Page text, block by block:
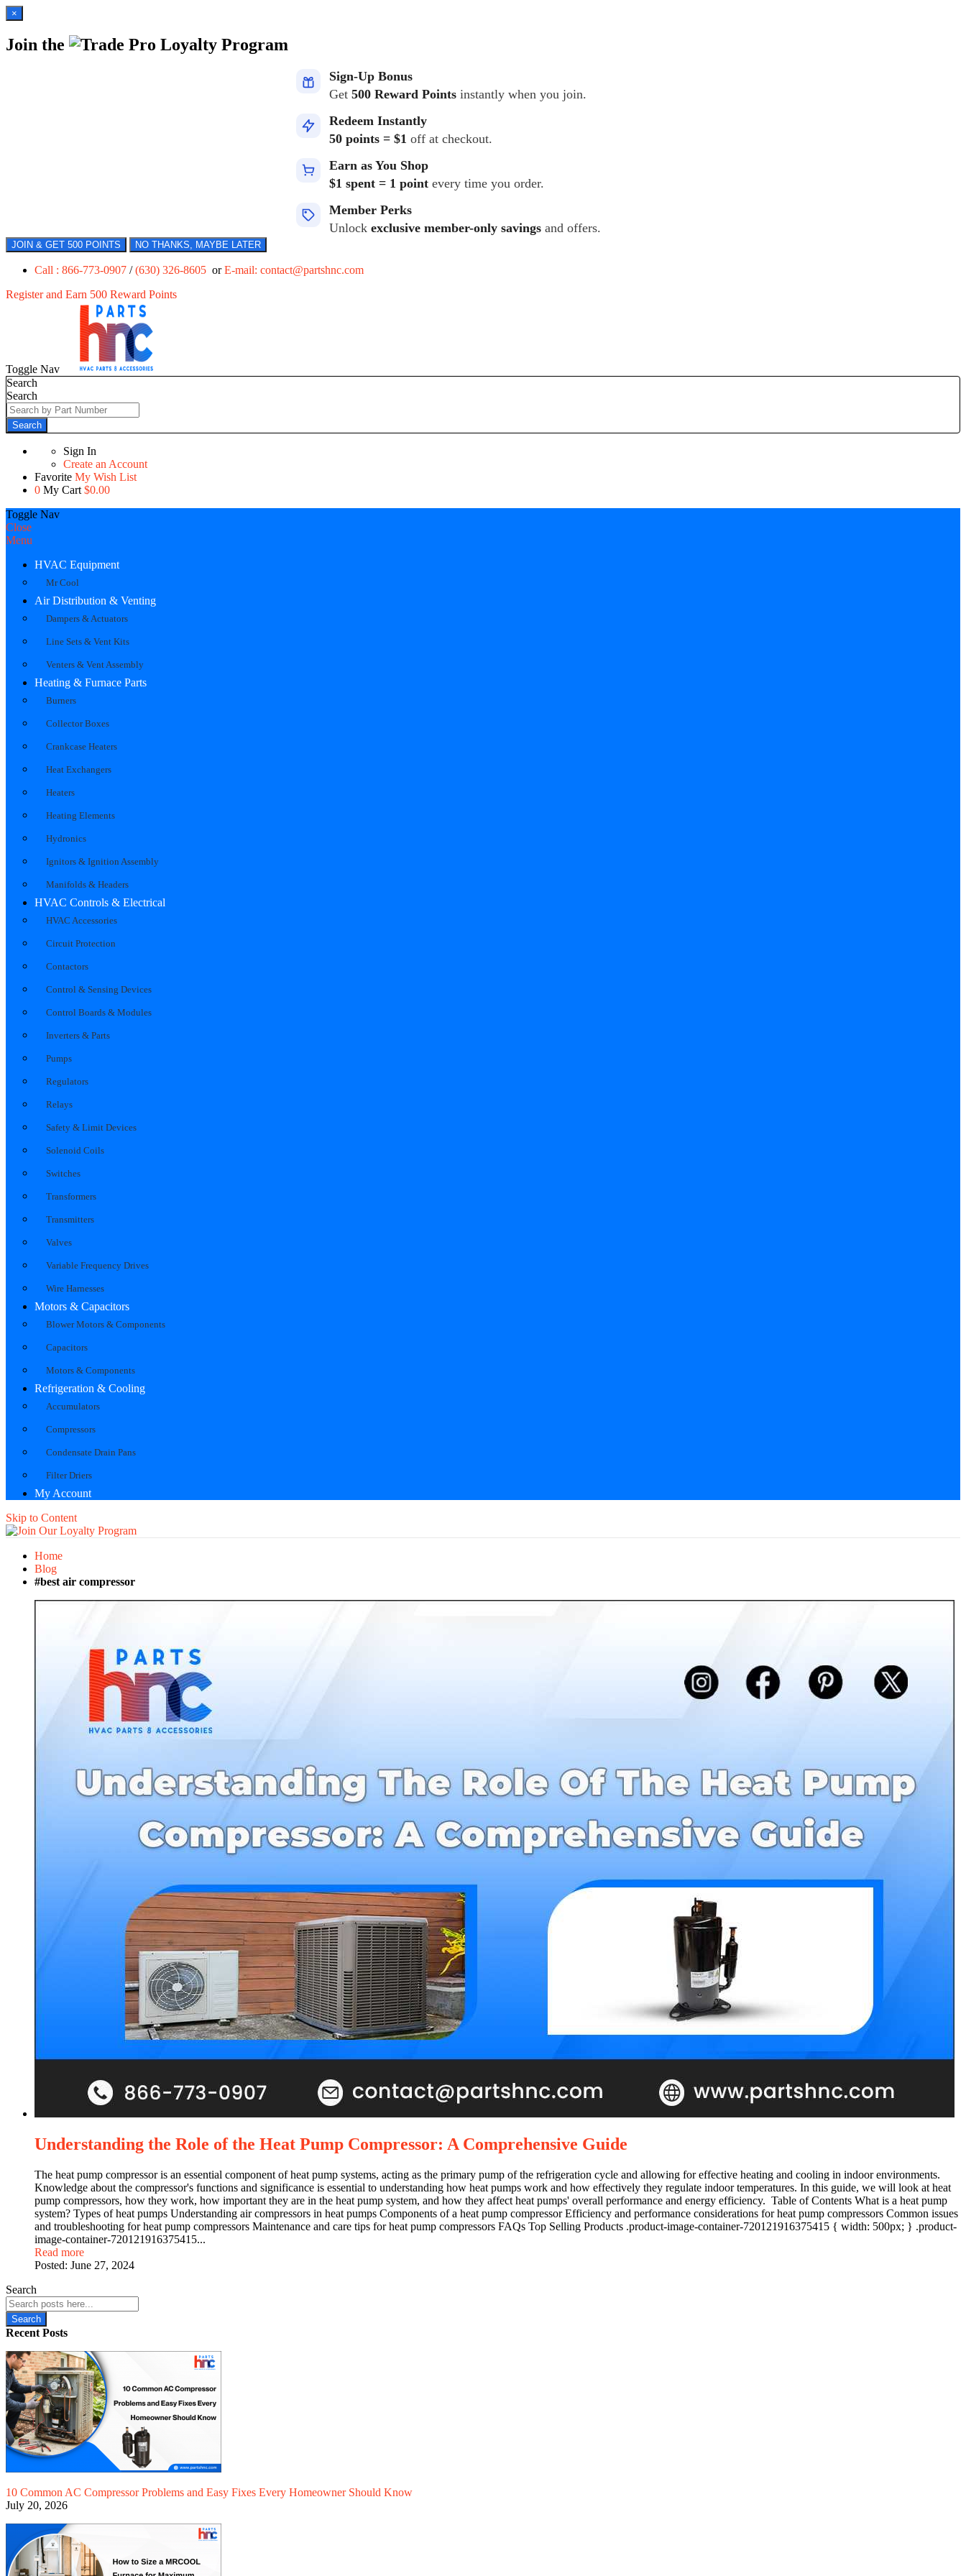
×
Join the Loyalty Program
Sign-Up Bonus
Get 500 Reward Points instantly when you join.
Redeem Instantly
50 points = $1 off at checkout.
Earn as You Shop
$1 spent = 1 point every time you order.
Member Perks
Unlock exclusive member-only savings and offers.
JOIN & GET 500 POINTS NO THANKS, MAYBE LATER
Call : 866-773-0907 /(630) 326-8605 orE-mail: contact@partshnc.com
Register and Earn 500 Reward Points
Toggle Nav
Search
Search
Search
Sign In
Create an Account
Favorite My Wish List
0 My Cart $0.00
Toggle Nav
Close
Menu
HVAC Equipment
Mr Cool
Air Distribution & Venting
Dampers & Actuators
Line Sets & Vent Kits
Venters & Vent Assembly
Heating & Furnace Parts
Burners
Collector Boxes
Crankcase Heaters
Heat Exchangers
Heaters
Heating Elements
Hydronics
Ignitors & Ignition Assembly
Manifolds & Headers
HVAC Controls & Electrical
HVAC Accessories
Circuit Protection
Contactors
Control & Sensing Devices
Control Boards & Modules
Inverters & Parts
Pumps
Regulators
Relays
Safety & Limit Devices
Solenoid Coils
Switches
Transformers
Transmitters
Valves
Variable Frequency Drives
Wire Harnesses
Motors & Capacitors
Blower Motors & Components
Capacitors
Motors & Components
Refrigeration & Cooling
Accumulators
Compressors
Condensate Drain Pans
Filter Driers
My Account
Skip to Content
Home
Blog
#best air compressor
Understanding the Role of the Heat Pump Compressor: A Comprehensive Guide
The heat pump compressor is an essential component of heat pump systems, acting as the primary pump of the refrigeration cycle and allowing for effective heating and cooling in indoor environments.
Knowledge about the compressor's functions and significance is essential to understanding how heat pumps work and how effectively they regulate indoor temperatures. In this guide, we will look at heat
pump compressors, how they work, how important they are in the heat pump system, and how they affect heat pumps' overall performance and energy efficiency. Table of Contents What is a heat pump
system? Types of heat pumps Understanding air compressors in heat pumps Components of a heat pump compressor Efficiency and performance considerations for heat pump compressors Common issues
and troubleshooting for heat pump compressors Maintenance and care tips for heat pump compressors FAQs Top Selling Products .product-image-container-720121916375415 { width: 500px; } .product-
image-container-720121916375415...
Read more
Posted: June 27, 2024
Search
Search
Recent Posts
10 Common AC Compressor Problems and Easy Fixes Every Homeowner Should Know
July 20, 2026